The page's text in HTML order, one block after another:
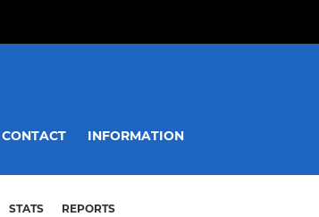
CONTACT INFORMATION
STATS REPORTS